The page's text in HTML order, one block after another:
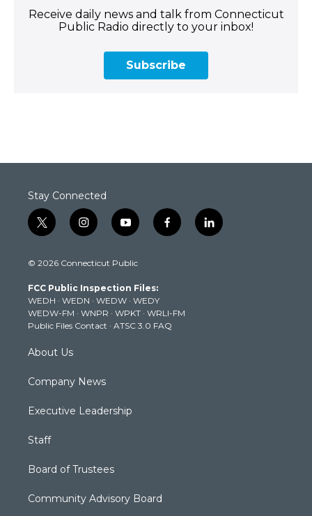
Receive daily news and talk from Connecticut
Public Radio directly to your inbox!
Subscribe
Stay Connected
t
w
t
e
r
i
n
t
g
r
a
m
y
o
t
b
e
f
a
k
l
i
© 2026 Connecticut Public
FCC Public Inspection Files:
WEDH · WEDN · WEDW · WEDY
WEDW-FM · WNPR · WPKT · WRLI-FM
Public Files Contact · ATSC 3.0 FAQ
About Us
Company News
Executive Leadership
Staff
Board of Trustees
Community Advisory Board